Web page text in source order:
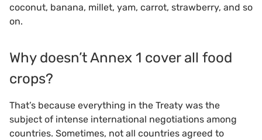
coconut, banana, millet, yam, carrot, strawberry, and so
on.
Why doesn’t Annex 1 cover all food
crops?
That’s because everything in the Treaty was the
subject of intense international negotiations among
countries. Sometimes, not all countries agreed to